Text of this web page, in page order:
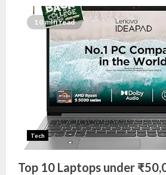
10 min read
Tech
Top 10 Laptops under
India for
13 NOVEMBER
Top 10 Small
India for
25 OCTOBER 2024